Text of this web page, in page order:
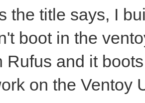
the title says, I
boot in the
Rufus and it
on the Ventoy